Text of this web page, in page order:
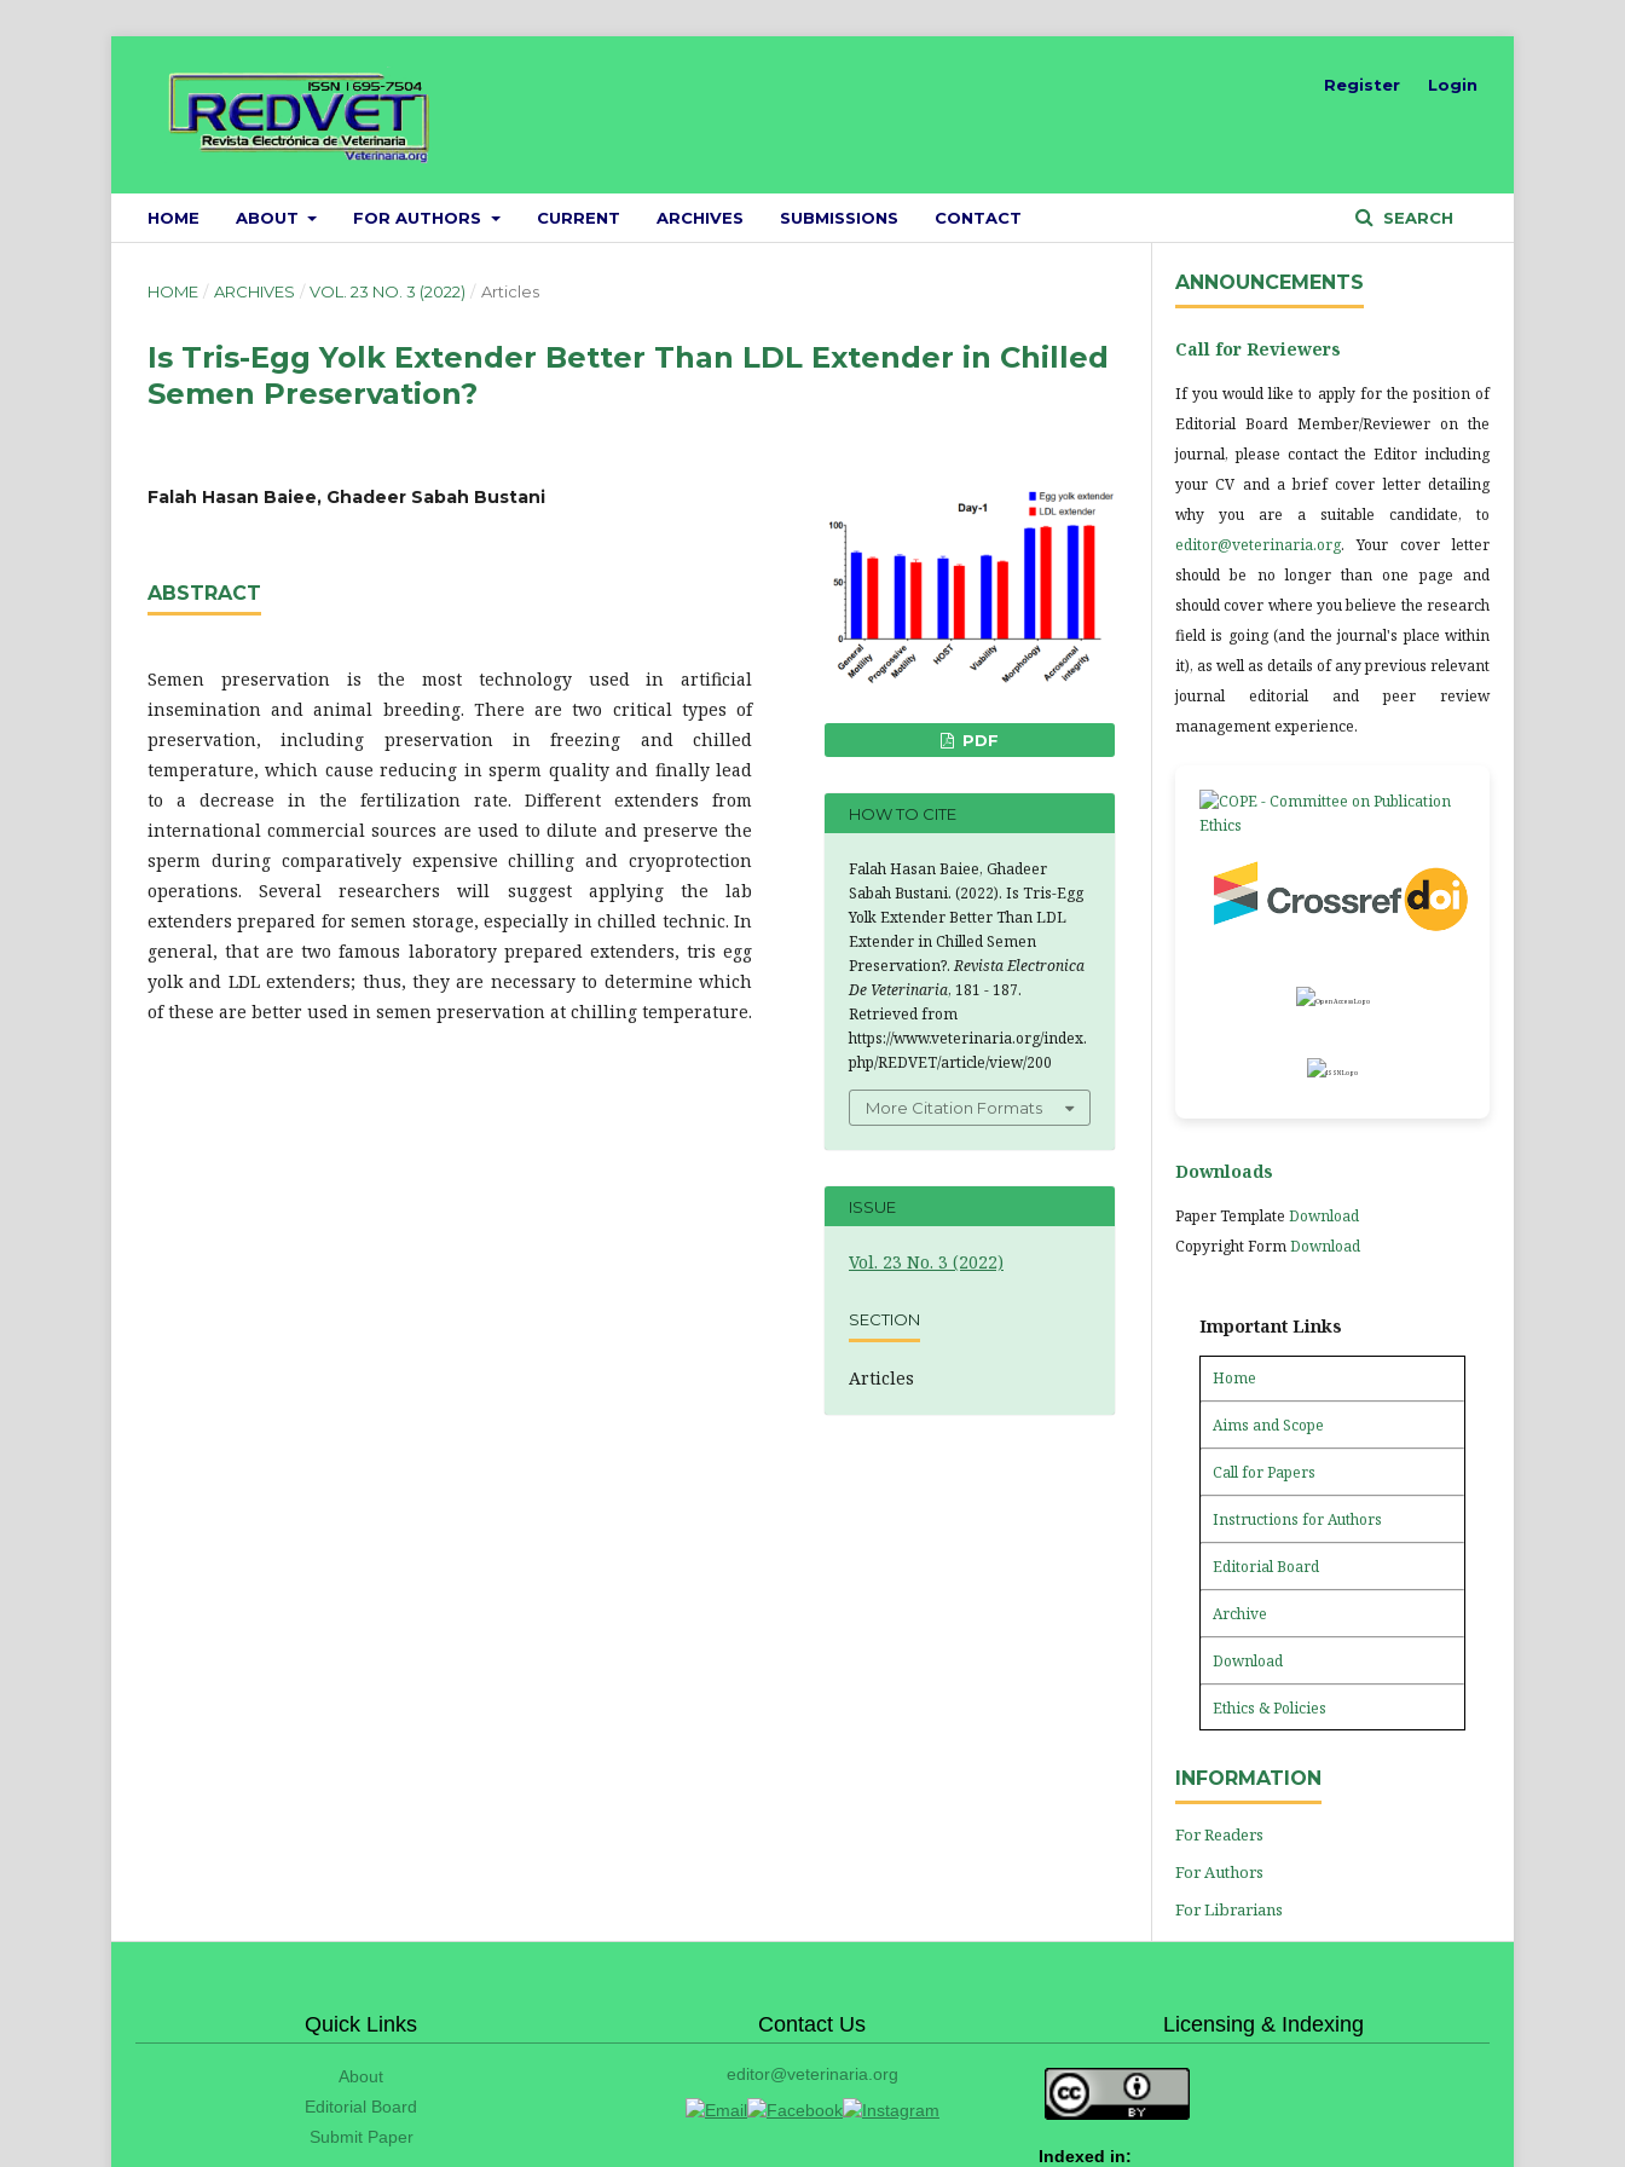
HOME ABOUT FOR AUTHORS CURRENT ARCHIVES SUBMISSIONS CONTACT SEARCH
Register Login
HOME / ARCHIVES / VOL. 23 NO. 3 (2022) / Articles
Is Tris-Egg Yolk Extender Better Than LDL Extender in Chilled
Semen Preservation?
Falah Hasan Baiee, Ghadeer Sabah Bustani
ABSTRACT
Semen preservation is the most technology used in artificial
insemination and animal breeding. There are two critical types of
preservation, including preservation in freezing and chilled
temperature, which cause reducing in sperm quality and finally lead
to a decrease in the fertilization rate. Different extenders from
international commercial sources are used to dilute and preserve the
sperm during comparatively expensive chilling and cryoprotection
operations. Several researchers will suggest applying the lab
extenders prepared for semen storage, especially in chilled technic. In
general, that are two famous laboratory prepared extenders, tris egg
yolk and LDL extenders; thus, they are necessary to determine which
of these are better used in semen preservation at chilling temperature.
PDF
HOW TO CITE
Falah Hasan Baiee, Ghadeer
Sabah Bustani. (2022). Is Tris-Egg
Yolk Extender Better Than LDL
Extender in Chilled Semen
Preservation?.Revista Electronica
De Veterinaria, 181 - 187.
Retrieved from
https://www.veterinaria.org/index.
php/REDVET/article/view/200
More Citation Formats
ISSUE
Vol. 23 No. 3 (2022)
SECTION
Articles
ANNOUNCEMENTS
Call for Reviewers
If you would like to apply for the position of
Editorial Board Member/Reviewer on the
journal, please contact the Editor including
your CV and a brief cover letter detailing
why you are a suitable candidate, to
editor@veterinaria.org. Your cover letter
should be no longer than one page and
should cover where you believe the research
field is going (and the journal's place within
it), as well as details of any previous relevant
journal editorial and peer review
management experience.
Downloads
Paper Template Download
Copyright FormDownload
Important Links
Home
Aims and Scope
Call for Papers
Instructions for Authors
Editorial Board
Archive
Download
Ethics & Policies
INFORMATION
For Readers
For Authors
For Librarians
Quick Links
About
Editorial Board
Submit Paper
Contact Us
editor@veterinaria.org
Licensing & Indexing
Indexed in: